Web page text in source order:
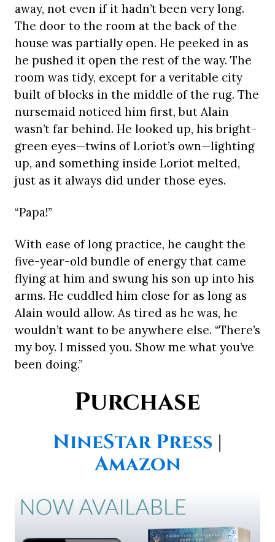
away, not even if it hadn’t been very long.
The door to the room at the back of the
house was partially open. He peeked in as
he pushed it open the rest of the way. The
room was tidy, except for a veritable city
built of blocks in the middle of the rug. The
nursemaid noticed him first, but Alain
wasn’t far behind. He looked up, his bright-
green eyes—twins of Loriot’s own—lighting
up, and something inside Loriot melted,
just as it always did under those eyes.
“Papa!”
With ease of long practice, he caught the
five-year-old bundle of energy that came
flying at him and swung his son up into his
arms. He cuddled him close for as long as
Alain would allow. As tired as he was, he
wouldn’t want to be anywhere else. “There’s
my boy. I missed you. Show me what you’ve
been doing.”
Purchase
NineStar Press |
Amazon